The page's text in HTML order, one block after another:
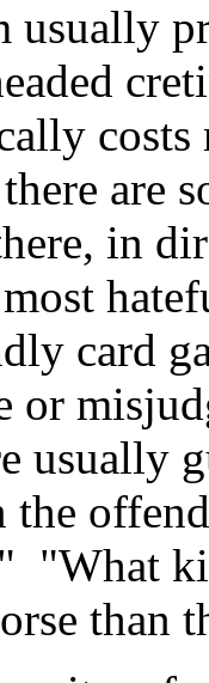
costs
are
in
card
or
usually
the
"What
than